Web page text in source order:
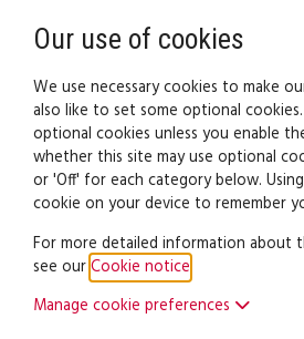
Legal documents Law guide
Request a
goods not
Our use of cookies
We use necessary cookies to make
also like to set some optional
optional cookies unless you enable
whether this site may use optional
or 'Off' for each category below.
cookie on your device to remember
For more detailed information about
see ourCookie notice
Manage cookie preferences